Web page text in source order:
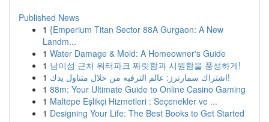
Published News
1 {Emperium Titan Sector 88A Gurgaon: A New
Landm...
1 Water Damage & Mold: A Homeowner's Guide
1 남이섬 근처 워터파크 짜릿함과 시원함을 풍성하게!
1
اشتراك سمارترز: عالم الترفيه من خلال متناول يدك!
1 88m: Your Ultimate Guide to Online Casino Gaming
1 Maltepe Eşlikçi Hizmetleri : Seçenekler ve ...
1 Designing Your Life: The Best Books to Get Started